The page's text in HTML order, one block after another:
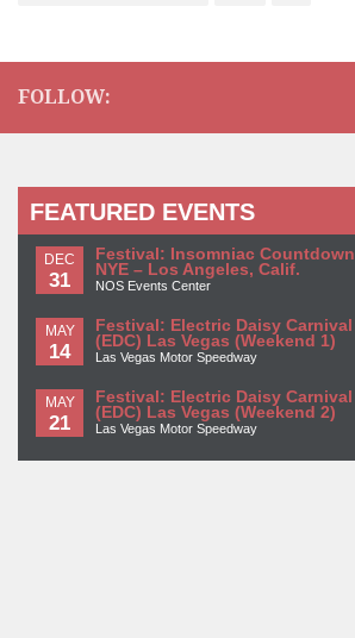
FOLLOW:
FEATURED EVENTS
DEC
31
Festival: Insomniac Countdown
NYE – Los Angeles, Calif.
NOS Events Center
MAY
14
Festival: Electric Daisy Carnival
(EDC) Las Vegas (Weekend 1)
Las Vegas Motor Speedway
MAY
21
Festival: Electric Daisy Carnival
(EDC) Las Vegas (Weekend 2)
Las Vegas Motor Speedway